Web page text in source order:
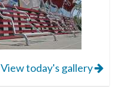
View today's gallery